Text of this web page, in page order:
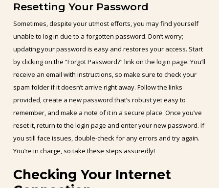
Resetting Your Password
Sometimes, despite your utmost efforts, you may find yourself
unable to log in due to a forgotten password. Don’t worry;
updating your password is easy and restores your access. Start
by clicking on the “Forgot Password?” link on the login page. You’ll
receive an email with instructions, so make sure to check your
spam folder if it doesn’t arrive right away. Follow the links
provided, create a new password that’s robust yet easy to
remember, and make a note of it in a secure place. Once you’ve
reset it, return to the login page and enter your new password. If
you still face issues, double-check for any errors and try again.
You’re in charge, so take these steps assuredly!
Checking Your Internet